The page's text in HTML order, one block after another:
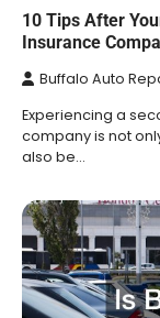
10 Tips After
Insurance
Buffalo Auto
Experiencing a
company is not
also be…